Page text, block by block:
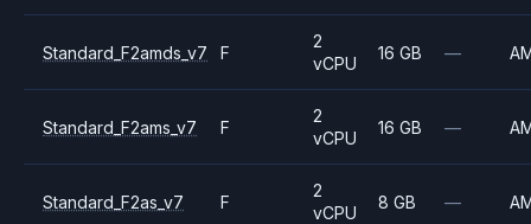
Standard_F2amds_v7 F
2
vCPU
16 GB —
Standard_F2ams_v7 F
2
vCPU
16 GB —
Standard_F2as_v7 F
2
vCPU
8 GB —